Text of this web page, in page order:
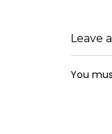
Leave
You